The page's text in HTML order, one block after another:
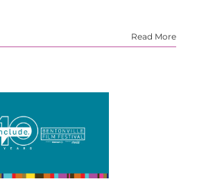
Read More